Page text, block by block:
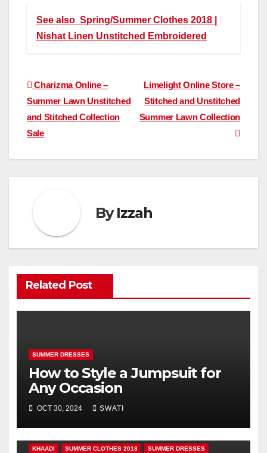
See also Spring/Summer Clothes 2018 |
Nishat Linen Unstitched Embroidered
Post
navigation
Limelight Online Store –
Stitched and Unstitched
Summer Lawn Collection
Charizma Online –
Summer Lawn Unstitched
and Stitched Collection
Sale
ByIzzah
Related Post
SUMMER DRESSES
How to Style a Jumpsuit for
Any Occasion
OCT 30, 2024 SWATI
KHAADI SUMMER CLOTHES 2018 SUMMER DRESSES